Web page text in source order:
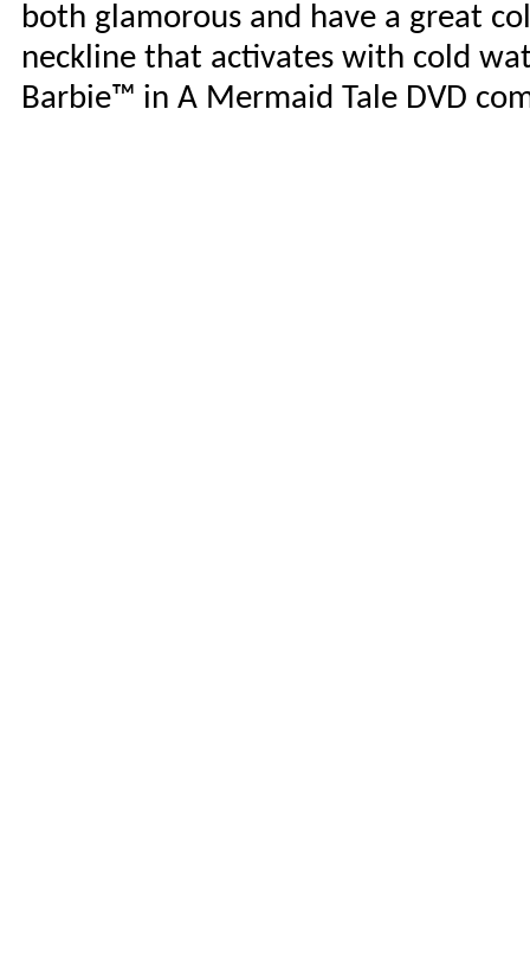
both glamorous and have a great
neckline that activates with cold
Barbie™ in A Mermaid Tale DVD